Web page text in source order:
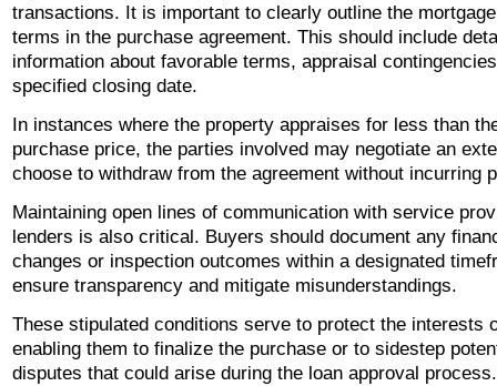
transactions. It is important to clearly outline the
terms in the purchase agreement. This should include
information about favorable terms, appraisal
specified closing date.
In instances where the property appraises for less than
purchase price, the parties involved may negotiate an
choose to withdraw from the agreement without incurring
Maintaining open lines of communication with service
lenders is also critical. Buyers should document any
changes or inspection outcomes within a designated
ensure transparency and mitigate misunderstandings.
These stipulated conditions serve to protect the interests
enabling them to finalize the purchase or to sidestep
disputes that could arise during the loan approval process.